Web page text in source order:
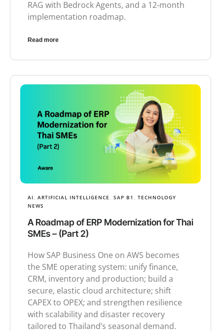
RAG with Bedrock Agents, and a 12‑month
implementation roadmap.
Read more
AI, ARTIFICIAL INTELLIGENCE , SAP B1 , TECHNOLOGY
NEWS
A Roadmap of ERP Modernization for Thai
SMEs – (Part 2)
How SAP Business One on AWS becomes
the SME operating system: unify finance,
CRM, inventory and production; build a
secure, elastic cloud architecture; shift
CAPEX to OPEX; and strengthen resilience
with scalability and disaster recovery
tailored to Thailand’s seasonal demand.